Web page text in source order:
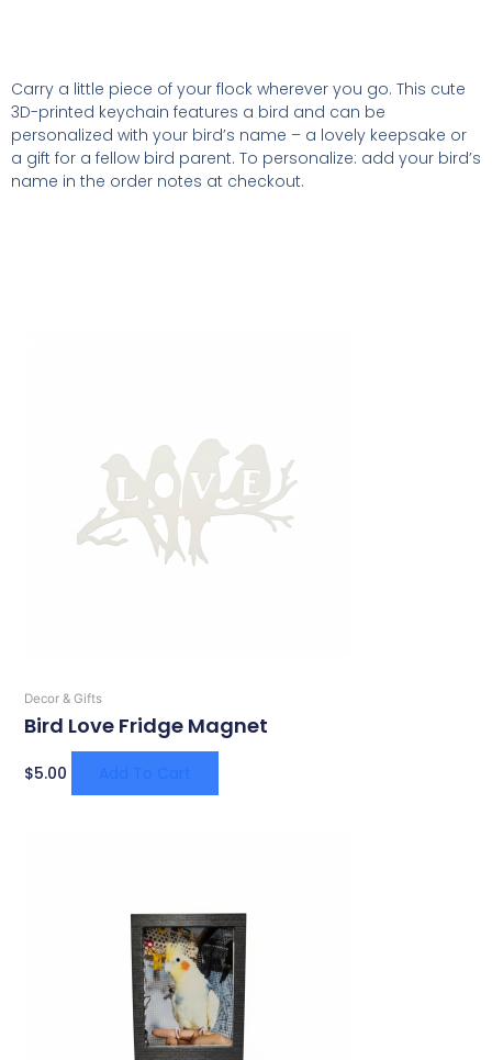
Carry a little piece of your flock wherever you go. This cute
3D-printed keychain features a bird and can be
personalized with your bird’s name – a lovely keepsake or
a gift for a fellow bird parent. To personalize: add your bird’s
name in the order notes at checkout.
Decor & Gifts
Bird Love Fridge Magnet
$5.00